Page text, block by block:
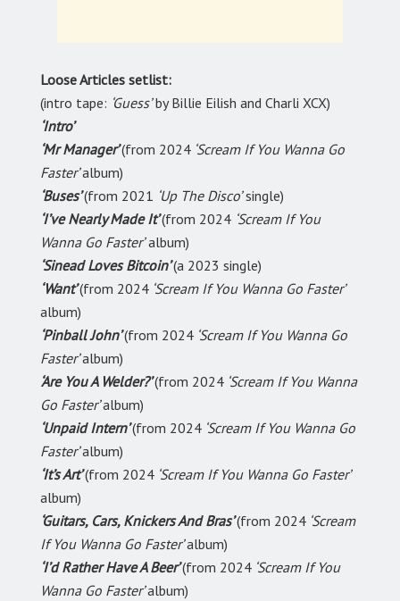
Loose Articles setlist:
(intro tape: ‘Guess’by Billie Eilish and Charli XCX)
‘Intro’
‘Mr Manager’(from 2024 ‘Scream If You Wanna Go
Faster’album)
‘Buses’(from 2021 ‘Up The Disco’single)
‘I’ve Nearly Made It’(from 2024 ‘Scream If You
Wanna Go Faster’album)
‘Sinead Loves Bitcoin’(a 2023 single)
‘Want’(from 2024 ‘Scream If You Wanna Go Faster’
album)
‘Pinball John’(from 2024 ‘Scream If You Wanna Go
Faster’album)
‘Are You A Welder?’(from 2024 ‘Scream If You Wanna
Go Faster’album)
‘Unpaid Intern’(from 2024 ‘Scream If You Wanna Go
Faster’album)
‘It’s Art’(from 2024 ‘Scream If You Wanna Go Faster’
album)
‘Guitars, Cars, Knickers And Bras’(from 2024 ‘Scream
If You Wanna Go Faster’album)
‘I’d Rather Have A Beer’(from 2024 ‘Scream If You
Wanna Go Faster’album)